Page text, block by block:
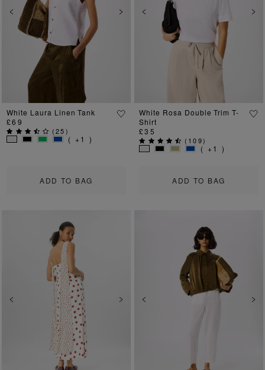
Previous Next
ADD TO BAG
White Laura Linen Tank
£69
(25)
( +1 )
Previous
ADD TO BAG
White Rosa Double Trim T-
Shirt
£35
( 109)
( +1 )
Previous Next Previous